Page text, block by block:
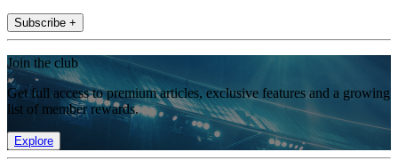
Subscribe +
Join the club
Get full access to premium articles, exclusive features and a growing
list of member rewards.
Explore